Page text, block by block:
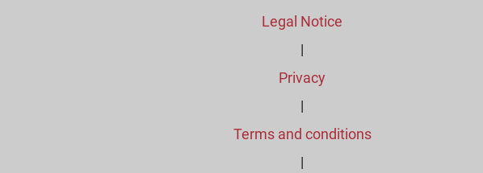
Legal Notice
|
Privacy
|
Terms and conditions
|